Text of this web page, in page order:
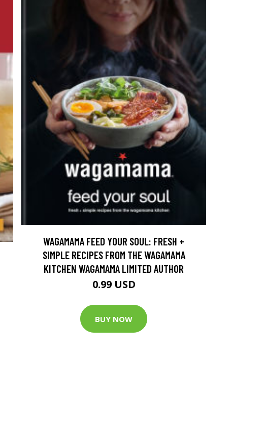
WAGAMAMA FEED YOUR SOUL: FRESH +
SIMPLE RECIPES FROM THE WAGAMAMA
KITCHEN WAGAMAMA LIMITED AUTHOR
0.99 USD
BUY NOW